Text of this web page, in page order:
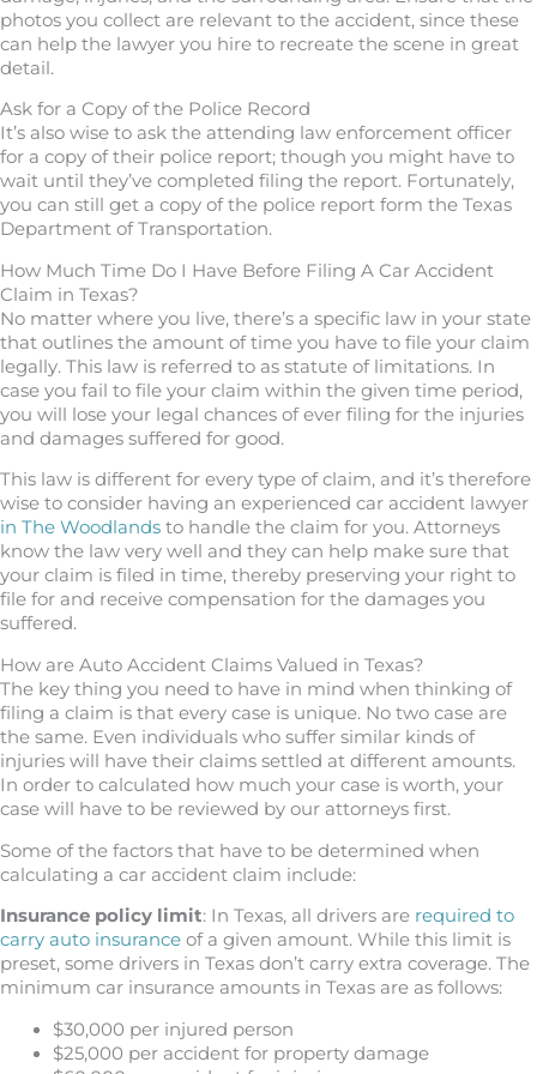
photos you collect are relevant to the accident, since these
can help the lawyer you hire to recreate the scene in great
detail.
Ask for a Copy of the Police Record
It’s also wise to ask the attending law enforcement officer
for a copy of their police report; though you might have to
wait until they’ve completed filing the report. Fortunately,
you can still get a copy of the police report form the Texas
Department of Transportation.
How Much Time Do I Have Before Filing A Car Accident
Claim in Texas?
No matter where you live, there’s a specific law in your state
that outlines the amount of time you have to file your claim
legally. This law is referred to as statute of limitations. In
case you fail to file your claim within the given time period,
you will lose your legal chances of ever filing for the injuries
and damages suffered for good.
This law is different for every type of claim, and it’s therefore
wise to consider having an experienced car accident lawyer
in The Woodlands to handle the claim for you. Attorneys
know the law very well and they can help make sure that
your claim is filed in time, thereby preserving your right to
file for and receive compensation for the damages you
suffered.
How are Auto Accident Claims Valued in Texas?
The key thing you need to have in mind when thinking of
filing a claim is that every case is unique. No two case are
the same. Even individuals who suffer similar kinds of
injuries will have their claims settled at different amounts.
In order to calculated how much your case is worth, your
case will have to be reviewed by our attorneys first.
Some of the factors that have to be determined when
calculating a car accident claim include:
Insurance policy limit: In Texas, all drivers are required to
carry auto insurance of a given amount. While this limit is
preset, some drivers in Texas don’t carry extra coverage. The
minimum car insurance amounts in Texas are as follows:
$30,000 per injured person
$25,000 per accident for property damage